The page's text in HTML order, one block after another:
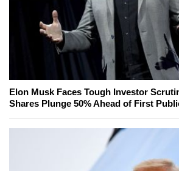
Elon Musk Faces Tough Investor
Shares Plunge 50% Ahead of First